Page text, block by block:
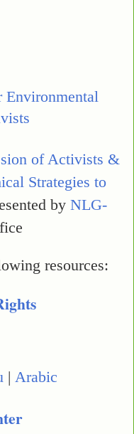
Environmental
of Activists &
Strategies to
by NLG-
resources:
| Arabic